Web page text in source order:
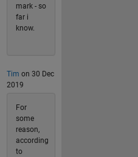
mark - so
far i
know.
Tim on 30 Dec
2019
For
some
reason,
according
to